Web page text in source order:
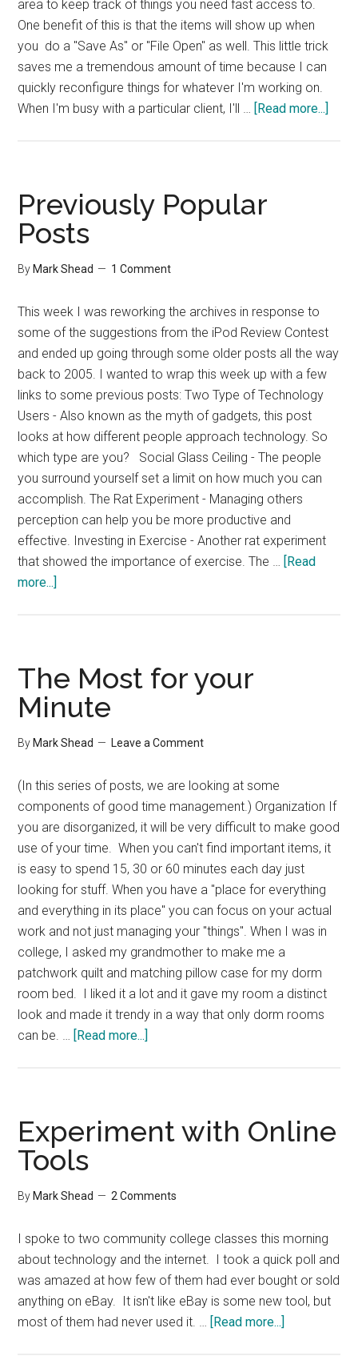
area to keep track of things you need fast access to.
One benefit of this is that the items will show up when
you do a "Save As" or "File Open" as well. This little trick
saves me a tremendous amount of time because I can
quickly reconfigure things for whatever I'm working on.
When I'm busy with a particular client, I'll … [Read more...]
Previously Popular
Posts
By Mark Shead 1 Comment
This week I was reworking the archives in response to
some of the suggestions from the iPod Review Contest
and ended up going through some older posts all the way
back to 2005. I wanted to wrap this week up with a few
links to some previous posts: Two Type of Technology
Users - Also known as the myth of gadgets, this post
looks at how different people approach technology. So
which type are you? Social Glass Ceiling - The people
you surround yourself set a limit on how much you can
accomplish. The Rat Experiment - Managing others
perception can help you be more productive and
effective. Investing in Exercise - Another rat experiment
that showed the importance of exercise. The … [Read
more...]
The Most for your
Minute
By Mark Shead Leave a Comment
(In this series of posts, we are looking at some
components of good time management.) Organization If
you are disorganized, it will be very difficult to make good
use of your time. When you can't find important items, it
is easy to spend 15, 30 or 60 minutes each day just
looking for stuff. When you have a "place for everything
and everything in its place" you can focus on your actual
work and not just managing your "things". When I was in
college, I asked my grandmother to make me a
patchwork quilt and matching pillow case for my dorm
room bed. I liked it a lot and it gave my room a distinct
look and made it trendy in a way that only dorm rooms
can be. … [Read more...]
your
Minute
Experiment with Online
Tools
By Mark Shead 2 Comments
I spoke to two community college classes this morning
about technology and the internet. I took a quick poll and
was amazed at how few of them had ever bought or sold
anything on eBay. It isn't like eBay is some new tool, but
most of them had never used it. … [Read more...]